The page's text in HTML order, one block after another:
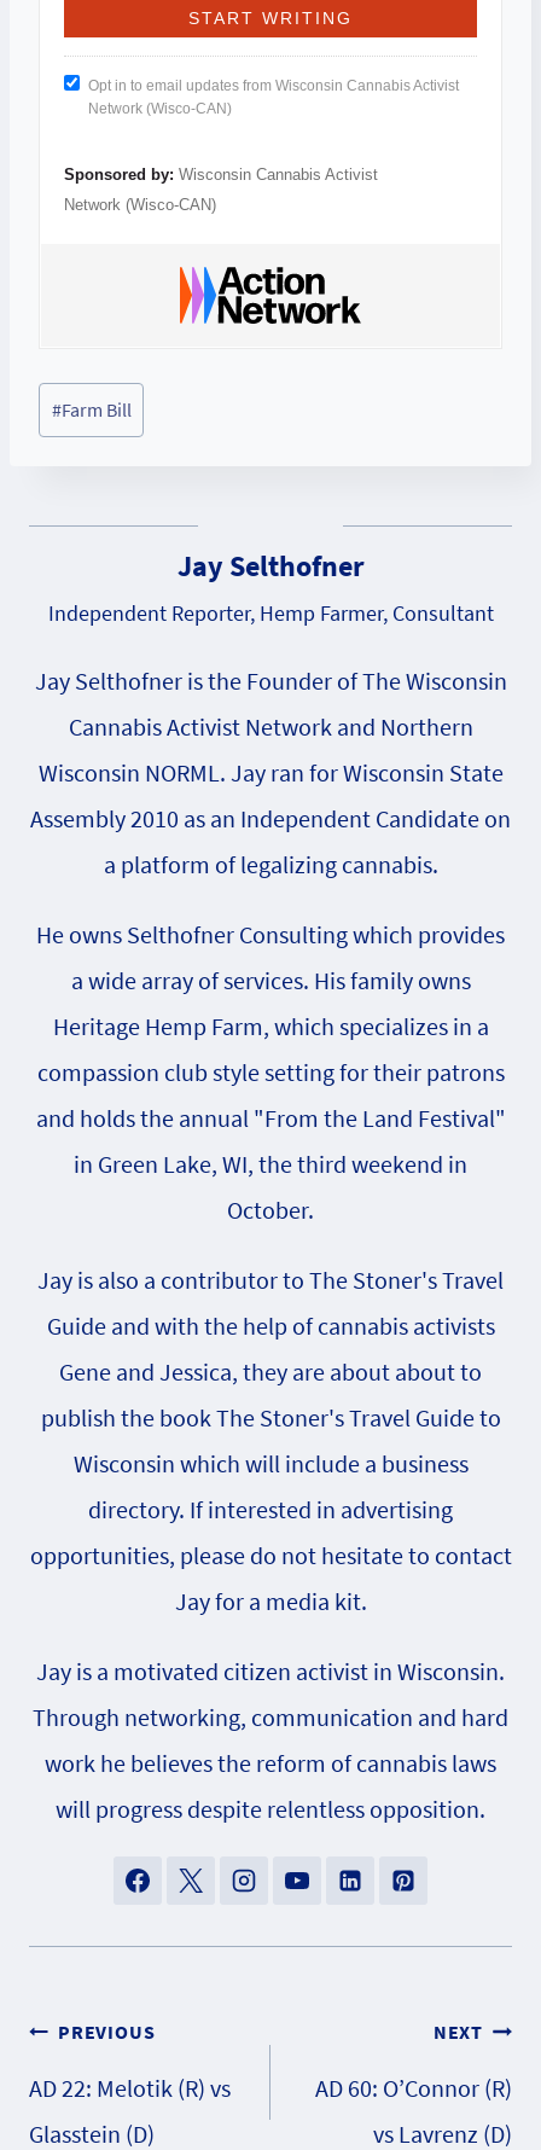
Opt in to email updates from Wisconsin Cannabis Activist
Network (Wisco-CAN)
Sponsored by: Wisconsin Cannabis Activist
Network (Wisco-CAN)
Post
Tags:
#Farm Bill
Jay Selthofner
Independent Reporter, Hemp Farmer, Consultant
Jay Selthofner is the Founder of The Wisconsin
Cannabis Activist Network and Northern
Wisconsin NORML. Jay ran for Wisconsin State
Assembly 2010 as an Independent Candidate on
a platform of legalizing cannabis.
He owns Selthofner Consulting which provides
a wide array of services. His family owns
Heritage Hemp Farm, which specializes in a
compassion club style setting for their patrons
and holds the annual "From the Land Festival"
in Green Lake, WI, the third weekend in
October.
Jay is also a contributor to The Stoner's Travel
Guide and with the help of cannabis activists
Gene and Jessica, they are about about to
publish the book The Stoner's Travel Guide to
Wisconsin which will include a business
directory. If interested in advertising
opportunities, please do not hesitate to contact
Jay for a media kit.
Jay is a motivated citizen activist in Wisconsin.
Through networking, communication and hard
work he believes the reform of cannabis laws
will progress despite relentless opposition.
Post
navigation
PREVIOUS
AD 22: Melotik (R) vs
Glasstein (D)
NEXT
AD 60: O’Connor (R)
vs Lavrenz (D)